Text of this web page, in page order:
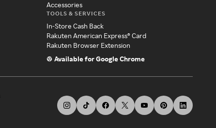
Accessories
TOOLS & SERVICES
In-Store Cash Back
Rakuten American Express® Card
Rakuten Browser Extension
Available for Google Chrome